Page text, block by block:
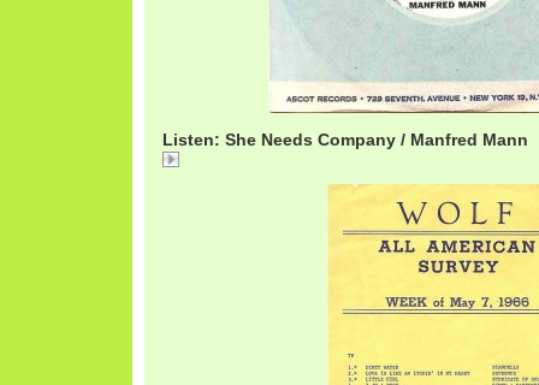
Listen: She Needs Company / Manfred Mann